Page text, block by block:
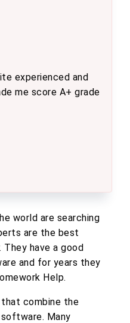
experienced and
me score A+ grade
world are searching
are the best
They have a good
and for years they
Help.
combine the
Many